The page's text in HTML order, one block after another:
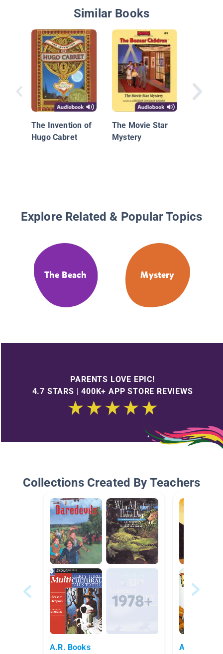
Similar Books
The Invention of
Hugo Cabret
The Movie Star
Mystery
Sammy
Explore Related & Popular Topics
The Beach Mystery
PARENTS LOVE EPIC!
4.7 STARS | 400K+ APP STORE REVIEWS
Collections Created By Teachers
A.R. Books Audio